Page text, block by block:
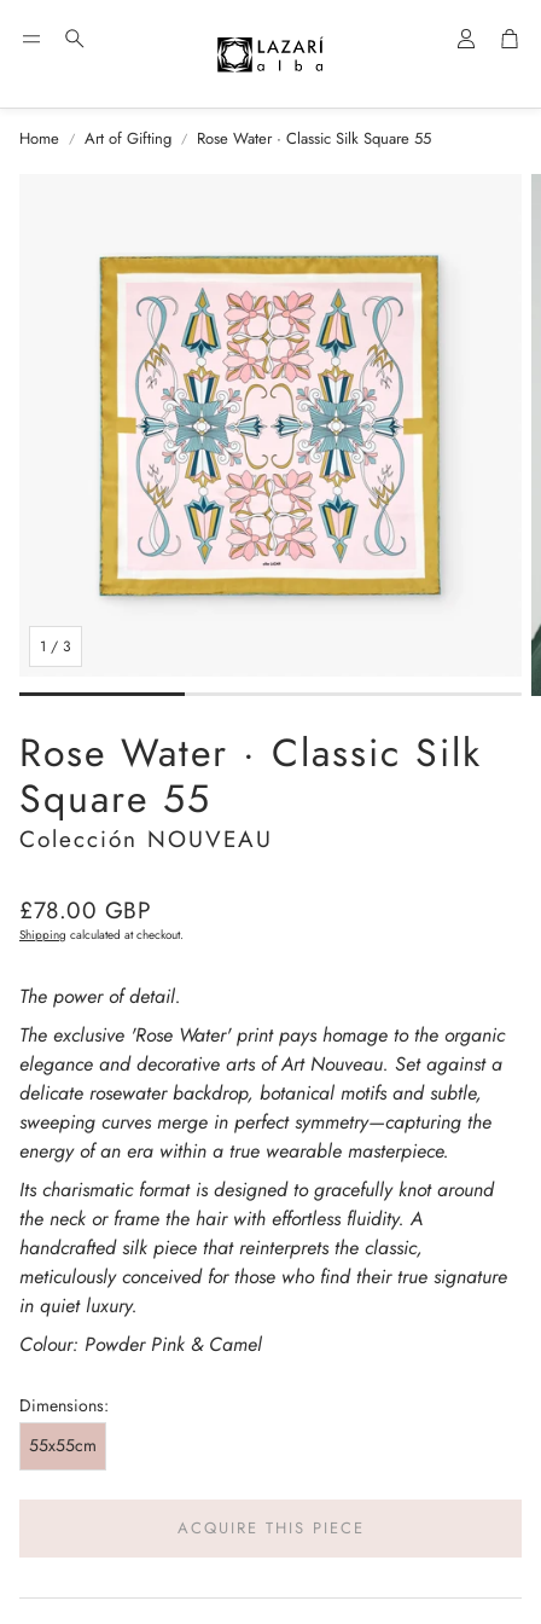
Search Account
Home Art of Gifting Rose Water · Classic Silk Square 55
1 / 3
Rose Water · Classic Silk
Square 55
Colección NOUVEAU
Regular
price
£78.00 GBP
Shipping calculated at checkout.
The power of detail.
The exclusive 'Rose Water' print pays homage to the organic
elegance and decorative arts of Art Nouveau. Set against a
delicate rosewater backdrop, botanical motifs and subtle,
sweeping curves merge in perfect symmetry—capturing the
energy of an era within a true wearable masterpiece.
Its charismatic format is designed to gracefully knot around
the neck or frame the hair with effortless fluidity. A
handcrafted silk piece that reinterprets the classic,
meticulously conceived for those who find their true signature
in quiet luxury.
Colour: Powder Pink & Camel
Dimensions:
55x55cm
ACQUIRE THIS PIECE